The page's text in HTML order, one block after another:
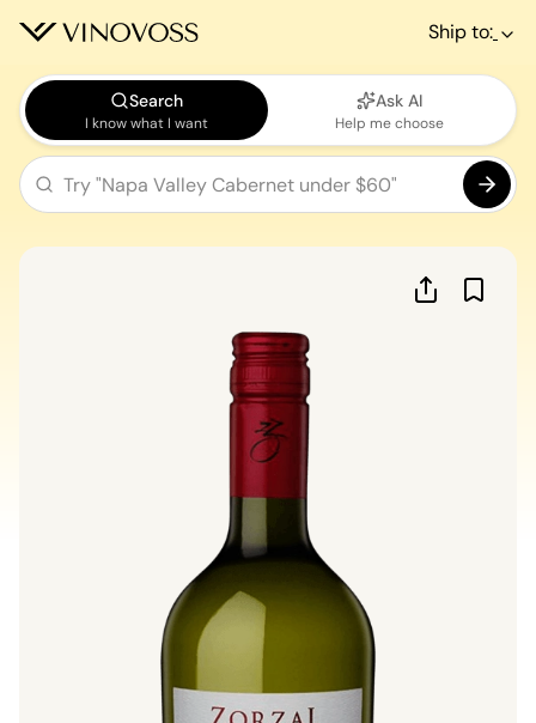
Ship to:
Search
I know what I want
Ask AI
Help me choose